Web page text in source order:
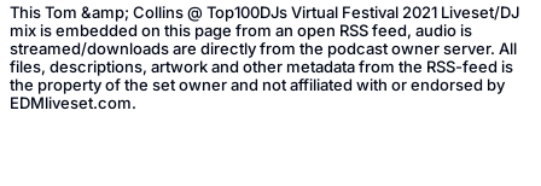
This Tom &amp; Collins @ Top100DJs Virtual Festival 2021 Liveset/DJ
mix is embedded on this page from an open RSS feed, audio is
streamed/downloads are directly from the podcast owner server. All
files, descriptions, artwork and other metadata from the RSS-feed is
the property of the set owner and not affiliated with or endorsed by
EDMliveset.com.